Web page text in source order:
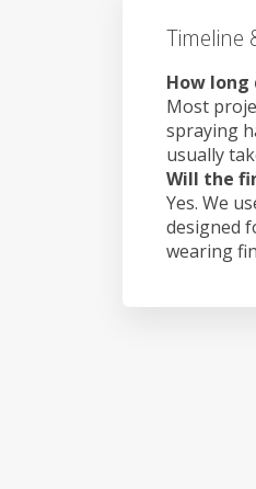
Timeline
How long
Most
spraying
usually
Will the
Yes. We
designed
wearing